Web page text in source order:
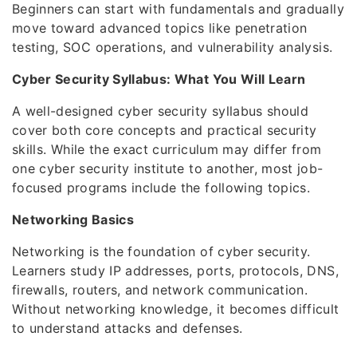
Beginners can start with fundamentals and gradually
move toward advanced topics like penetration
testing, SOC operations, and vulnerability analysis.
Cyber Security Syllabus: What You Will Learn
A well-designed cyber security syllabus should
cover both core concepts and practical security
skills. While the exact curriculum may differ from
one cyber security institute to another, most job-
focused programs include the following topics.
Networking Basics
Networking is the foundation of cyber security.
Learners study IP addresses, ports, protocols, DNS,
firewalls, routers, and network communication.
Without networking knowledge, it becomes difficult
to understand attacks and defenses.